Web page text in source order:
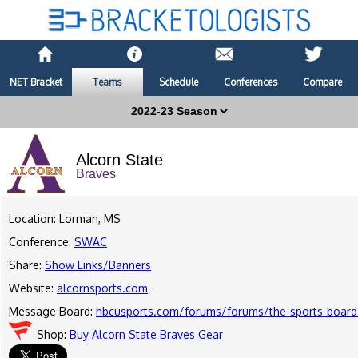
NET Bracket Teams Schedule Conferences Compare
Alcorn State
Braves
Location: Lorman, MS
Conference: SWAC
Share: Show Links/Banners
Website: alcornsports.com
Message Board: hbcusports.com/forums/forums/the-sports-
Shop: Buy Alcorn State Braves Gear